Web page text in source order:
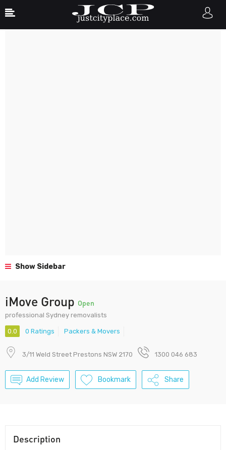
Show Sidebar
iMove Group Open
professional Sydney removalists
0.0 0 Ratings Packers & Movers
3/11 Weld Street Prestons NSW 2170 1300 046 683
Add Review Bookmark Share
Description